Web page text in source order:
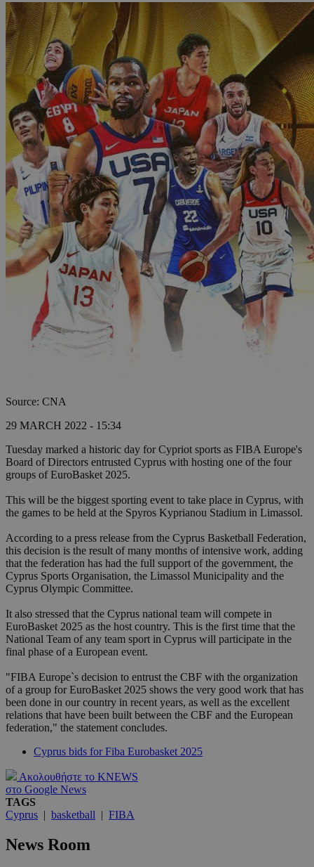
Source: CNA
29 MARCH 2022 - 15:34
Tuesday marked a historic day for Cypriot sports as FIBA Europe's
Board of Directors entrusted Cyprus with hosting one of the four
groups of EuroBasket 2025.
This will be the biggest sporting event to take place in Cyprus, with
the games to be held at the Spyros Kyprianou Stadium in Limassol.
According to a press release from the Cyprus Basketball Federation,
this decision is the result of many months of intensive work, adding
that the federation has had the full support of the government, the
Cyprus Sports Organisation, the Limassol Municipality and the
Cyprus Olympic Committee.
It also stressed that the Cyprus national team will compete in
EuroBasket 2025 as the host country. This is the first time that the
National Team of any team sport in Cyprus will participate in the
final phase of a European event.
"FIBA Europe`s decision to entrust the CBF with the organization
of a group for EuroBasket 2025 shows the very good work that has
been done in our country in recent years, as well as the excellent
relations that have been built between the CBF and the European
federation," the statement concludes.
Cyprus bids for Fiba Eurobasket 2025
Ακολουθήστε το KNEWS
στο Google News
TAGS
Cyprus | basketball | FIBA
News Room